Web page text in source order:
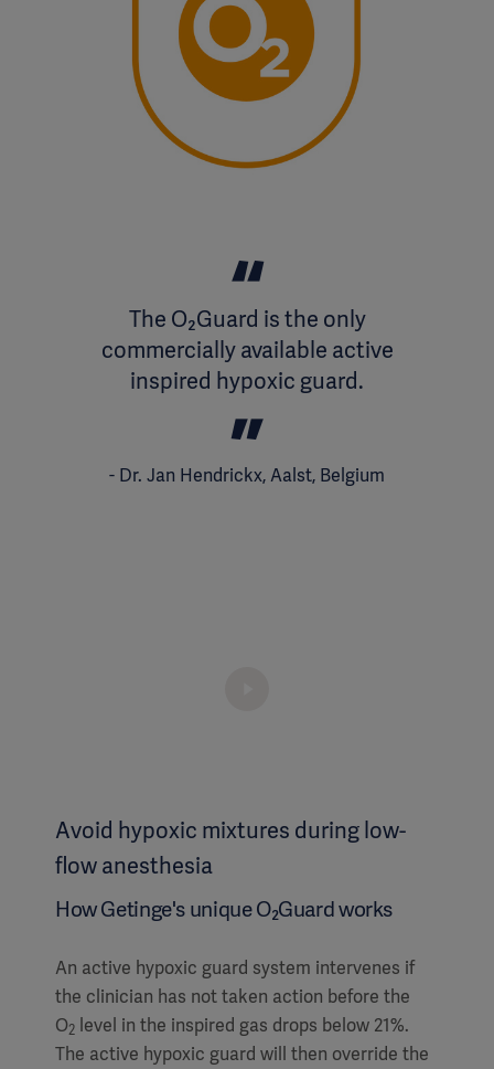
The O₂Guard is the only
commercially available active
inspired hypoxic guard.
Avoid hypoxic mixtures during low-
flow anesthesia
How Getinge's unique O₂Guard works
An active hypoxic guard system intervenes if
the clinician has not taken action before the
O2 level in the inspired gas drops below 21%.
The active hypoxic guard will then override the